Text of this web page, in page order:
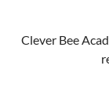
Clever Bee